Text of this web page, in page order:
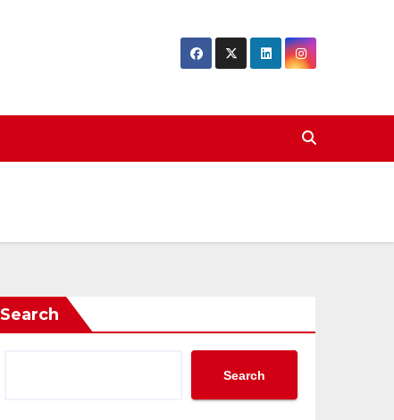
Search
Search